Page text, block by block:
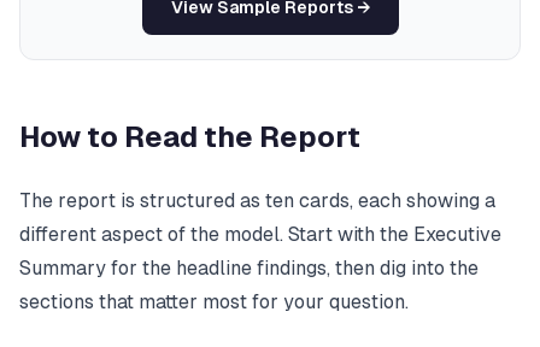
View Sample Reports →
How to Read the Report
The report is structured as ten cards, each showing a
different aspect of the model. Start with the Executive
Summary for the headline findings, then dig into the
sections that matter most for your question.